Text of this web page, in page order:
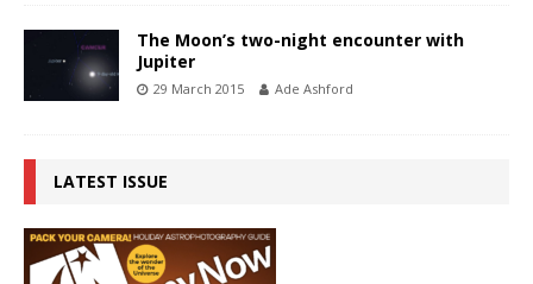
The Moon’s two-night encounter with
Jupiter
29 March 2015 Ade Ashford
LATEST ISSUE